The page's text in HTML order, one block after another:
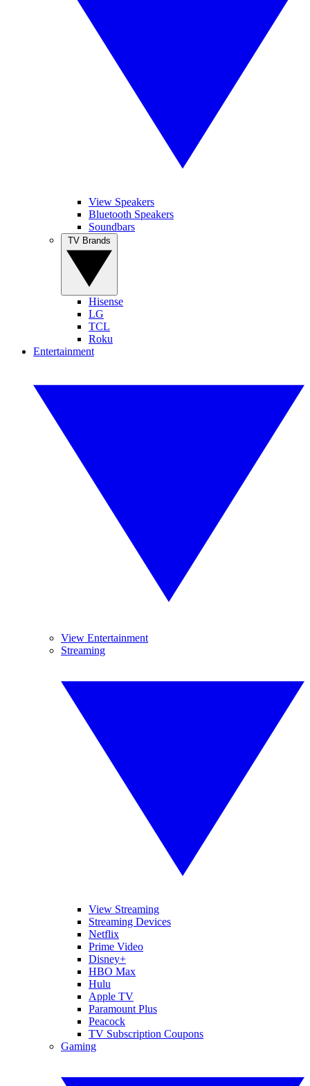
View Speakers
Bluetooth Speakers
Soundbars
Hisense
LG
TCL
Roku
Entertainment
View Entertainment
Streaming
View Streaming
Streaming Devices
Netflix
Prime Video
Disney+
HBO Max
Hulu
Apple TV
Paramount Plus
Peacock
TV Subscription Coupons
Gaming